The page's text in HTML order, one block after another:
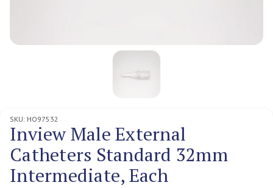
SKU: HO97532
Inview Male External
Catheters Standard 32mm
Intermediate, Each